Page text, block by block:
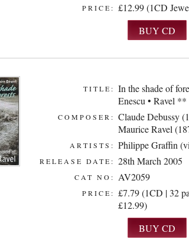
PRICE: £12.99 (1CD
TITLE: In the shade of
Enescu • Ravel **
COMPOSER: Claude Debussy
Maurice Ravel
ARTISTS: Philippe Graffin
RELEASE DATE: 28th March 2005
CAT NO: AV2059
PRICE: £7.79 (1CD | 32
£12.99)